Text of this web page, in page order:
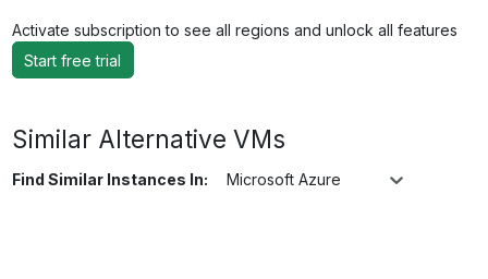
Activate subscription to see all regions and unlock all features
Start free trial
Similar Alternative VMs
Find Similar Instances In: Microsoft Azure